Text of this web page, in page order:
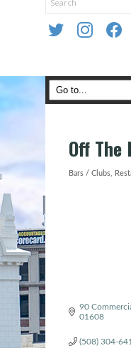
twitter instagram
Off The
Categories
Bars / Clubs
90
01608
(508) 304-